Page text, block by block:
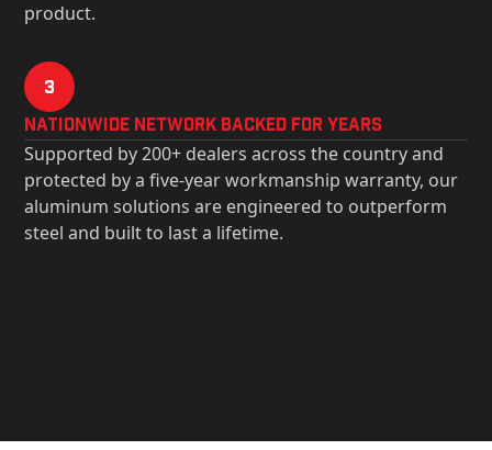
product.
3
Nationwide Network Backed for years
Supported by 200+ dealers across the country and
protected by a five-year workmanship warranty, our
aluminum solutions are engineered to outperform
steel and built to last a lifetime.